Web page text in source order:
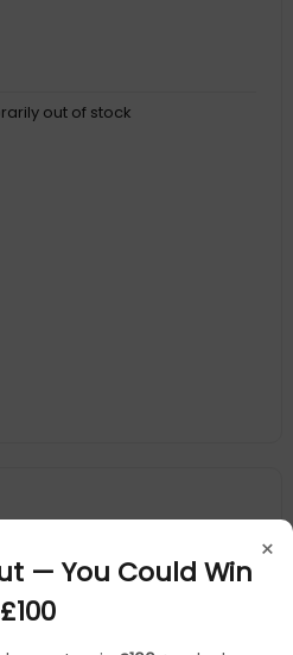
×
— You Could Win
£100
out of stock